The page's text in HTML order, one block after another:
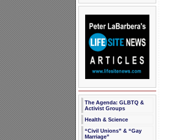
The Agenda: GLBTQ &
Activist Groups
Health & Science
“Civil Unions” & “Gay
Marriage”